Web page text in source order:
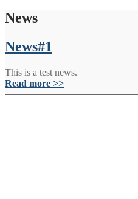
News
News#1
This is a test news.
Read more >>